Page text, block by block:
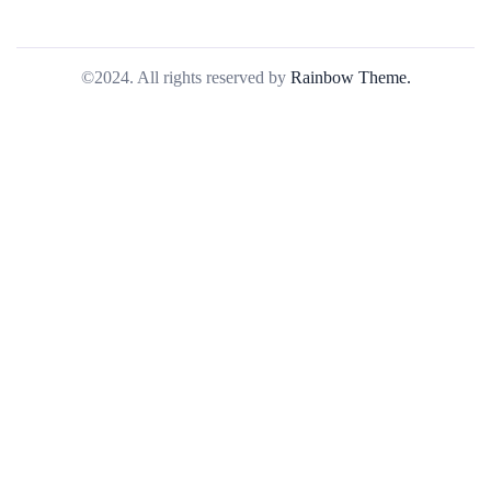
©2024. All rights reserved by Rainbow Theme.